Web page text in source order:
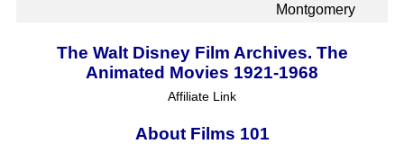
Montgomery
The Walt Disney Film Archives. The
Animated Movies 1921-1968
Affiliate Link
About Films 101